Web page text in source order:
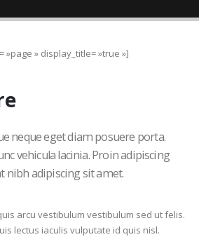
»page » display_title= »true »]
neque eget diam posuere porta.
vehicula lacinia. Proin adipiscing
nibh adipiscing sit amet.
arcu vestibulum vestibulum sed ut felis.
lectus iaculis vulputate id quis nisl.